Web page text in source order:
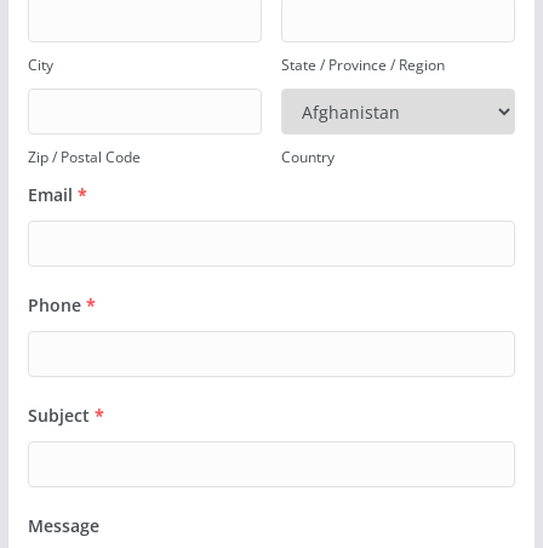
City State / Province / Region
Zip / Postal Code Country
Email *
Phone *
Subject *
Message